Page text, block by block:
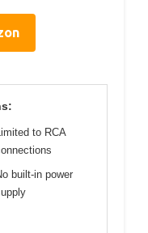
to RCA
built-in power